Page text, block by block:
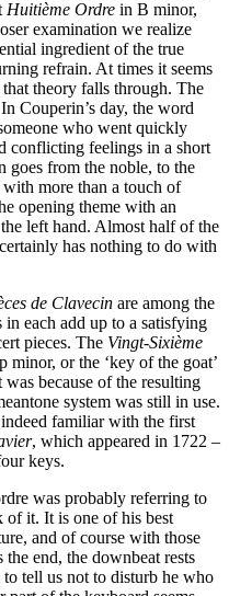
Huitième Ordre in B minor,
examination we realize
ingredient of the true
refrain. At times it seems
theory falls through. The
Couperin’s day, the word
who went quickly
conflicting feelings in a short
goes from the noble, to the
more than a touch of
opening theme with an
left hand. Almost half of the
has nothing to do with
de Clavecin are among the
each add up to a satisfying
pieces. The Vingt-Sixième
minor, or the ‘key of the goat’
because of the resulting
system was still in use.
familiar with the first
, which appeared in 1722 –
keys.
was probably referring to
of it. It is one of his best
and of course with those
end, the downbeat rests
tell us not to disturb he who